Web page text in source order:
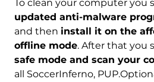
To clean your computer you
updated anti-malware
and then install it on the
offline mode. After that you
safe mode and scan your
all SoccerInferno,